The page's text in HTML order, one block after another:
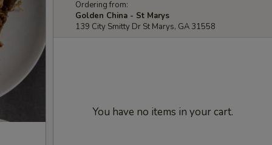
Ordering from:
Golden China - St Marys
139 City Smitty Dr St Marys, GA 31558
You have no items in your cart.